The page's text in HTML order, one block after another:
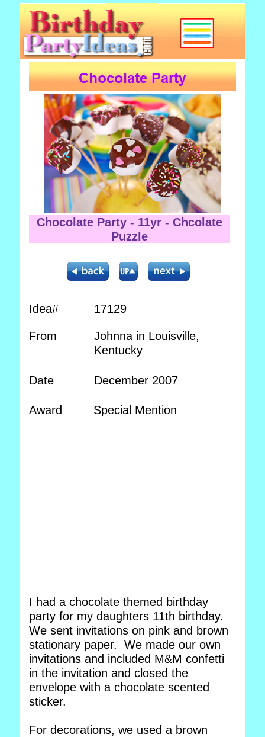
Chocolate Party - 11yr - Chcolate
Puzzle
Idea# 17129
From
Johnna in Louisville,
Kentucky
Date December 2007
Award Special Mention
I had a chocolate themed birthday
party for my daughters 11th birthday.
We sent invitations on pink and brown
stationary paper. We made our own
invitations and included M&M confetti
in the invitation and closed the
envelope with a chocolate scented
sticker.
For decorations, we used a brown